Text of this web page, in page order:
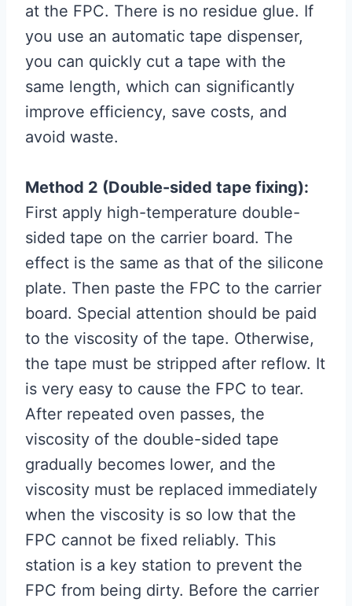
at the FPC. There is no residue glue. If
you use an automatic tape dispenser,
you can quickly cut a tape with the
same length, which can significantly
improve efficiency, save costs, and
avoid waste.
Method 2 (Double-sided tape fixing):
First apply high-temperature double-
sided tape on the carrier board. The
effect is the same as that of the silicone
plate. Then paste the FPC to the carrier
board. Special attention should be paid
to the viscosity of the tape. Otherwise,
the tape must be stripped after reflow. It
is very easy to cause the FPC to tear.
After repeated oven passes, the
viscosity of the double-sided tape
gradually becomes lower, and the
viscosity must be replaced immediately
when the viscosity is so low that the
FPC cannot be fixed reliably. This
station is a key station to prevent the
FPC from being dirty. Before the carrier